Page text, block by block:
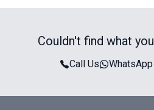
Couldn't find what
Call Us